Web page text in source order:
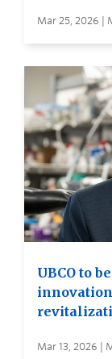
Mar 25, 2026 |
UBCO to
Mar 13, 2026 |